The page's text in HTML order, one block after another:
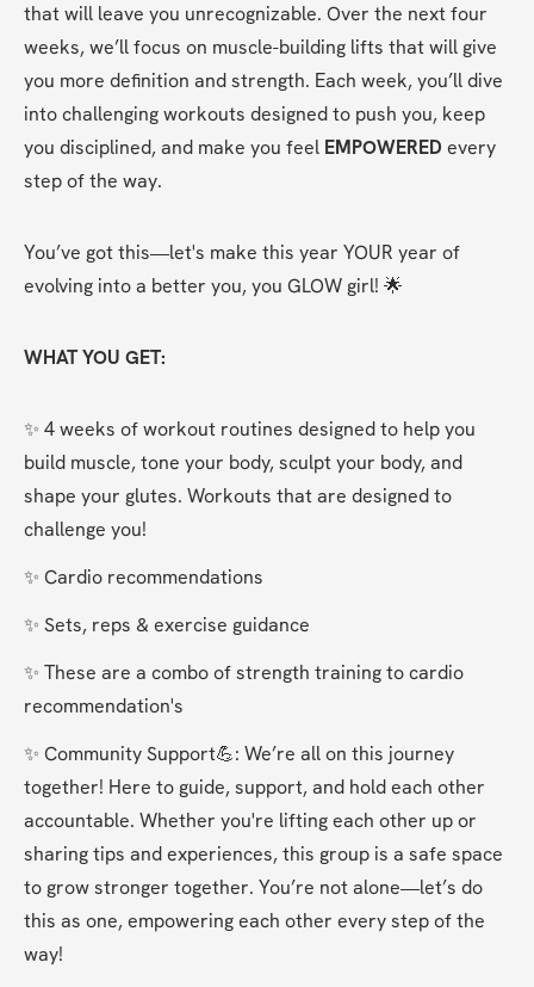
that will leave you unrecognizable. Over the next four
weeks, we’ll focus on muscle-building lifts that will give
you more definition and strength. Each week, you’ll dive
into challenging workouts designed to push you, keep
you disciplined, and make you feel EMPOWERED every
step of the way.
You’ve got this—let's make this year YOUR year of
evolving into a better you, you GLOW girl! 🌟
WHAT YOU GET:
✨ 4 weeks of workout routines designed to help you
build muscle, tone your body, sculpt your body, and
shape your glutes. Workouts that are designed to
challenge you!
✨ Cardio recommendations
✨ Sets, reps & exercise guidance
✨ These are a combo of strength training to cardio
recommendation's
✨ Community Support💪: We’re all on this journey
together! Here to guide, support, and hold each other
accountable. Whether you're lifting each other up or
sharing tips and experiences, this group is a safe space
to grow stronger together. You’re not alone—let’s do
this as one, empowering each other every step of the
way!